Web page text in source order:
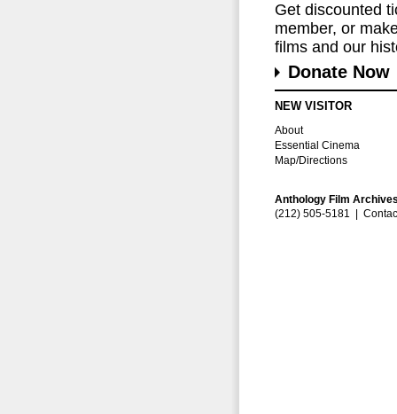
Get discounted
member, or
films and our
Donate Now
NEW VISITOR
About
Essential Cinema
Map/Directions
Anthology Film
(212) 505-5181 |